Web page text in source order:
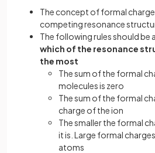
The concept of formal
competing resonance
The following rules should be
which of the resonance
the most
The sum of the formal
molecules is zero
The sum of the formal
charge of the ion
The smaller the formal
it is. Large formal
atoms